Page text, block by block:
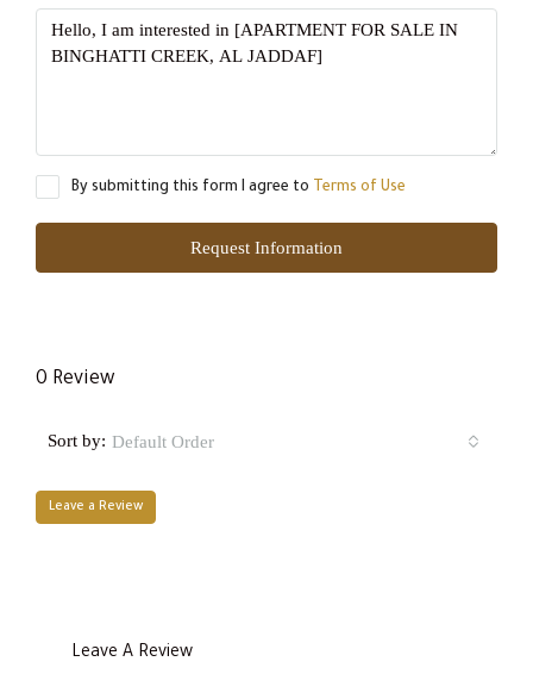
By submitting this form I agree to Terms of Use
Request Information
0 Review
Sort by: Default Order
Leave a Review
Leave A Review